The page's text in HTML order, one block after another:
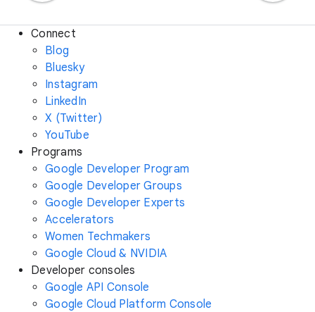
Connect
Blog
Bluesky
Instagram
LinkedIn
X (Twitter)
YouTube
Programs
Google Developer Program
Google Developer Groups
Google Developer Experts
Accelerators
Women Techmakers
Google Cloud & NVIDIA
Developer consoles
Google API Console
Google Cloud Platform Console